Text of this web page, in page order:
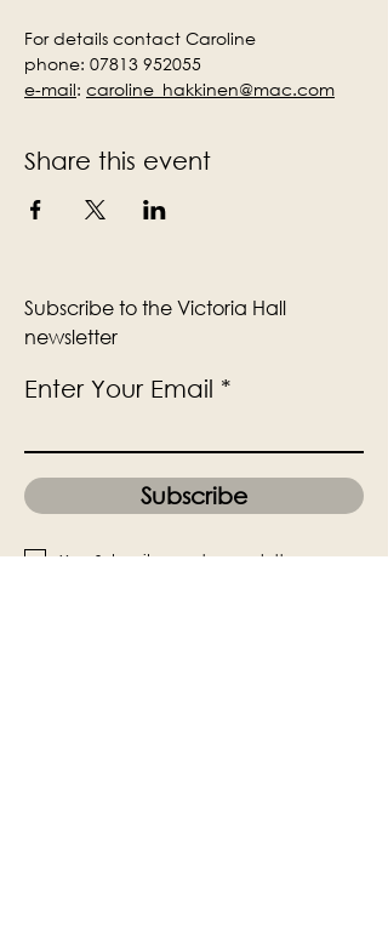
For details contact Caroline
phone: 07813 952055
e-mail: caroline_hakkinen@mac.com
Share this event
Subscribe to the Victoria Hall
newsletter
Enter Your Email
Subscribe
Yes, Subscribe me to newsletter